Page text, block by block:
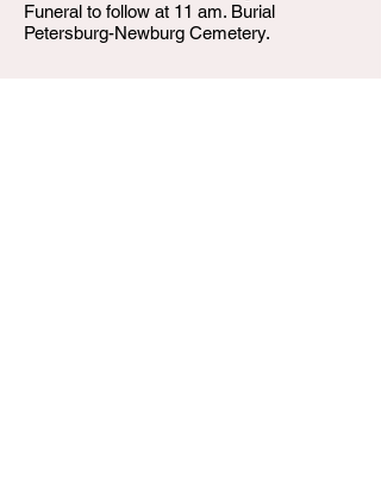
Funeral to follow at 11 am. Burial
Petersburg-Newburg Cemetery.